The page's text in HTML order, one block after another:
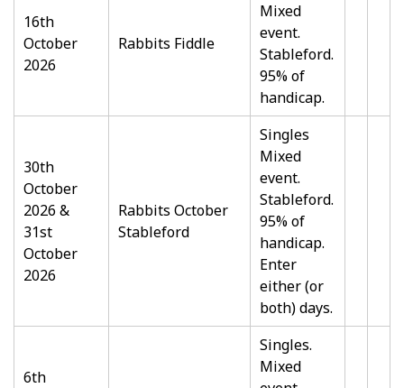
16th
October
2026
Rabbits Fiddle
Mixed
event.
Stableford.
95% of
handicap.
30th
October
2026 &
31st
October
2026
Rabbits October
Stableford
Singles
Mixed
event.
Stableford.
95% of
handicap.
Enter
either (or
both) days.
6th
Singles.
Mixed